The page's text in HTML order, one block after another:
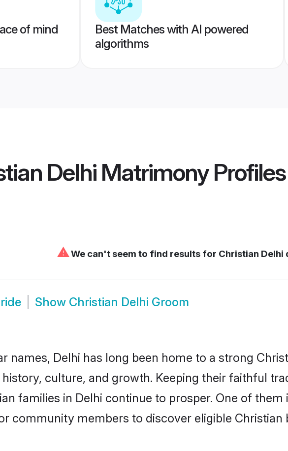
of mind
Best Matches with AI powered
algorithms
Delhi MatrimonyProfiles
⚠We can't seem to find results for Christian Delhi
Show Christian Delhi Groom
names, Delhi has long been home to a strong
culture, and growth. Keeping their faithful
families in Delhi continue to prosper. One of
community members to discover eligible Christian